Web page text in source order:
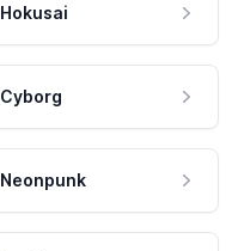
Hokusai
Cyborg
Neonpunk